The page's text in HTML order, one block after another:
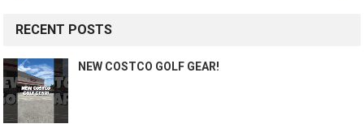
RECENT POSTS
NEW COSTCO GOLF GEAR!